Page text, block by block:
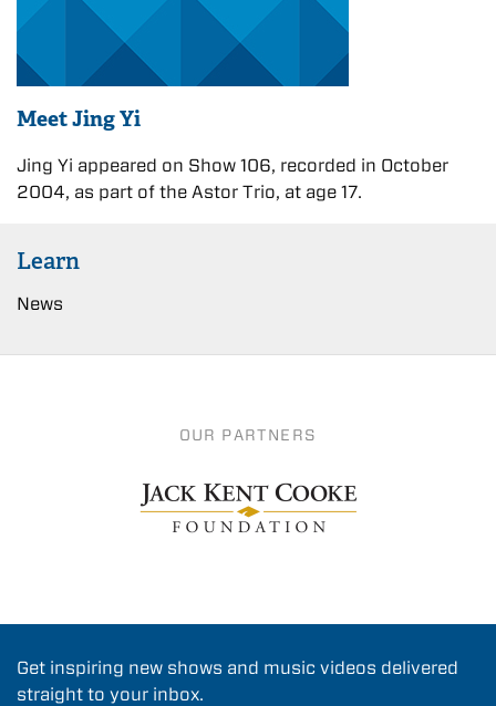
Meet Jing Yi
Jing Yi appeared on Show 106, recorded in October
2004, as part of the Astor Trio, at age 17.
Learn
News
OUR PARTNERS
Get inspiring new shows and music videos delivered
straight to your inbox.